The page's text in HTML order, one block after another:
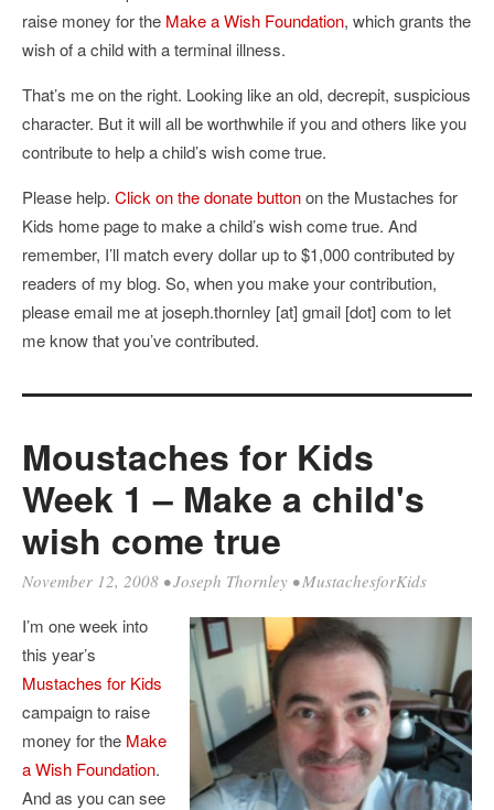
raise money for the Make a Wish Foundation, which grants the
wish of a child with a terminal illness.
That’s me on the right. Looking like an old, decrepit, suspicious
character. But it will all be worthwhile if you and others like you
contribute to help a child’s wish come true.
Please help. Click on the donate buttonon the Mustaches for
Kids home page to make a child’s wish come true. And
remember, I’ll match every dollar up to $1,000 contributed by
readers of my blog. So, when you make your contribution,
please email me at joseph.thornley [at] gmail [dot] com to let
me know that you’ve contributed.
Moustaches for Kids
Week 1 – Make a child's
wish come true
November 12, 2008 •Joseph Thornley •MustachesforKids
I’m one week into
this year’s
Mustaches for Kids
campaign to raise
money for the Make
a Wish Foundation.
And as you can see